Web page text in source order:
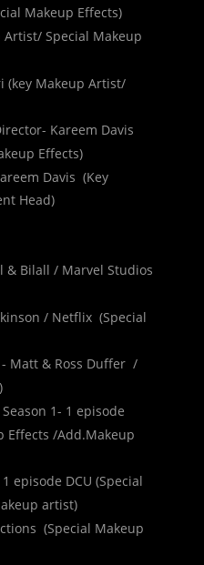
Makeup Effects)
Artist/ Special Makeup
(key Makeup Artist/
Kareem Davis
Effects)
Davis  (Key
Head)
& Bilall / Marvel Studios
/ Netflix  (Special
- Matt & Ross Duffer  /
Season 1- 1 episode
Effects /Add.Makeup
episode DCU (Special
artist)
(Special Makeup